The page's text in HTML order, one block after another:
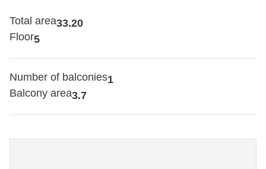
Total area33.20
Floor5
Number of balconies1
Balcony area3.7